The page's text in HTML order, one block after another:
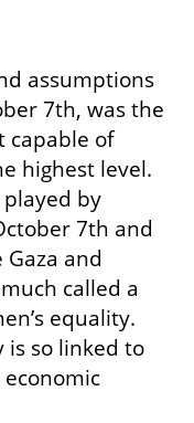
assumptions
7th, was the
capable of
highest level.
by
7th and
and
called a
equality.
is so linked to